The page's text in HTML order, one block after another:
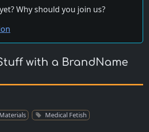
Why should you join us?
with a BrandName
Medical Fetish